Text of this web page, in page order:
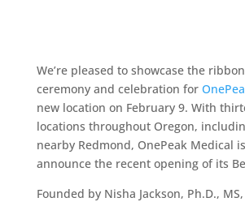
We’re pleased to showcase the
ceremony and celebration for
new location on February 9. With
locations throughout Oregon,
nearby Redmond, OnePeak Medical
announce the recent opening of its
Founded by Nisha Jackson, Ph.D.,